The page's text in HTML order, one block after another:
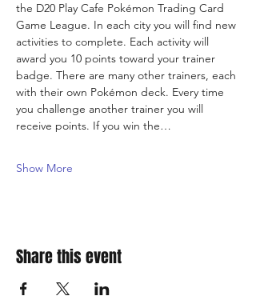
the D20 Play Cafe Pokémon Trading Card
Game League. In each city you will find new
activities to complete. Each activity will
award you 10 points toward your trainer
badge. There are many other trainers, each
with their own Pokémon deck. Every time
you challenge another trainer you will
receive points. If you win the…
Show More
Share this event